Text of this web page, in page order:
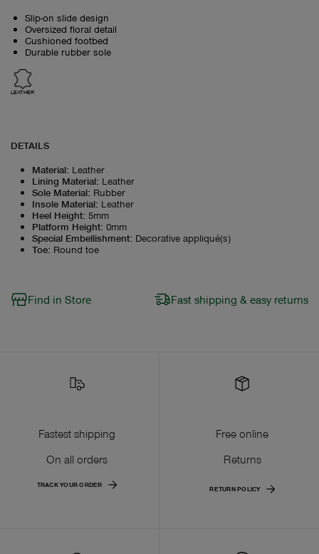
Slip-on slide design
Oversized floral detail
Cushioned footbed
Durable rubber sole
LEATHER
DETAILS
Material: Leather
Lining Material: Leather
Sole Material: Rubber
Insole Material: Leather
Heel Height: 5mm
Platform Height: 0mm
Special Embellishment: Decorative appliqué(s)
Toe: Round toe
Find in Store Fast shipping & easy returns
Fastest shipping
On all orders
TRACK YOUR ORDER
Free online
Returns
RETURN POLICY